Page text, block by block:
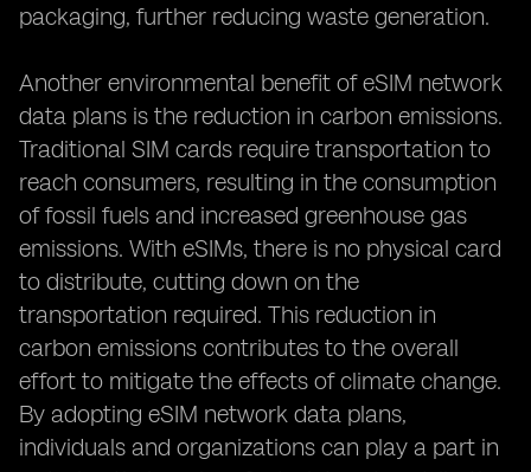
packaging, further reducing waste generation.
Another environmental benefit of eSIM network
data plans is the reduction in carbon emissions.
Traditional SIM cards require transportation to
reach consumers, resulting in the consumption
of fossil fuels and increased greenhouse gas
emissions. With eSIMs, there is no physical card
to distribute, cutting down on the
transportation required. This reduction in
carbon emissions contributes to the overall
effort to mitigate the effects of climate change.
By adopting eSIM network data plans,
individuals and organizations can play a part in